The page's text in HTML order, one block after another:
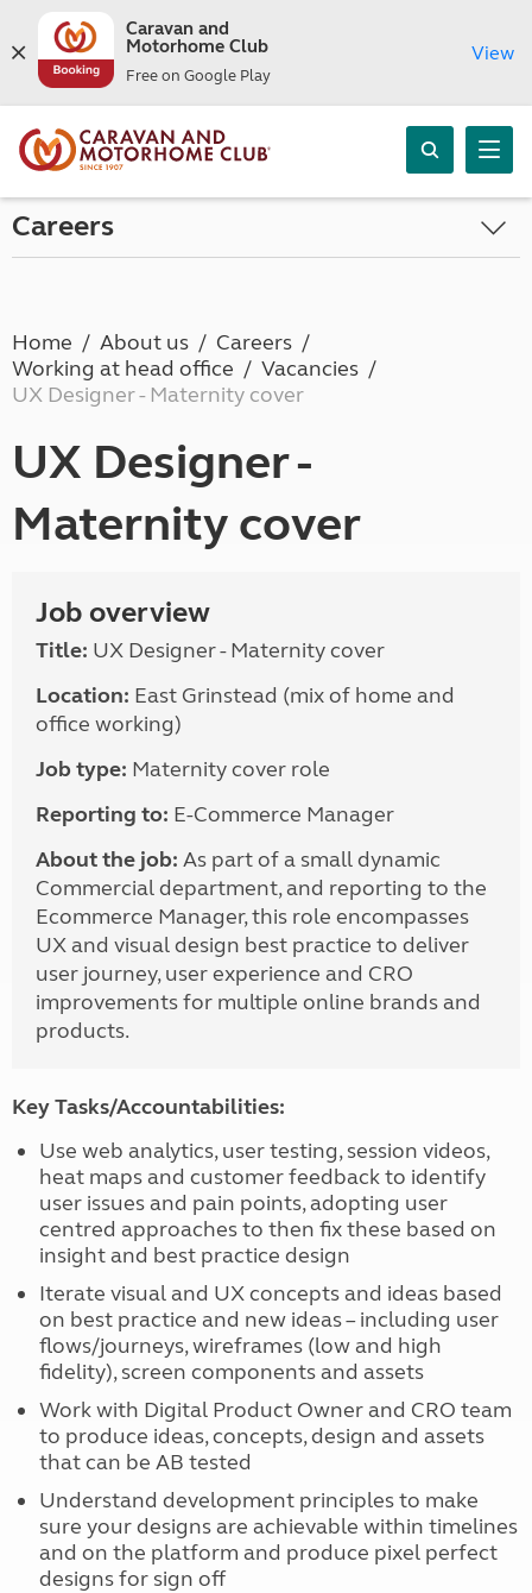
Caravan and
Motorhome Club
Free on Google Play
View
Careers
Home About us
Careers
Working at head office
Vacancies
UX Designer - Maternity cover
UX Designer -
Maternity cover
Job overview
Title: UX Designer - Maternity cover
Location: East Grinstead (mix of home and
office working)
Job type: Maternity cover role
Reporting to: E-Commerce Manager
About the job: As part of a small dynamic
Commercial department, and reporting to the
Ecommerce Manager, this role encompasses
UX and visual design best practice to deliver
user journey, user experience and CRO
improvements for multiple online brands and
products.
Key Tasks/Accountabilities:
Use web analytics, user testing, session videos,
heat maps and customer feedback to identify
user issues and pain points, adopting user
centred approaches to then fix these based on
insight and best practice design
Iterate visual and UX concepts and ideas based
on best practice and new ideas – including user
flows/journeys, wireframes (low and high
fidelity), screen components and assets
Work with Digital Product Owner and CRO team
to produce ideas, concepts, design and assets
that can be AB tested
Understand development principles to make
sure your designs are achievable within timelines
and on the platform and produce pixel perfect
designs for sign off